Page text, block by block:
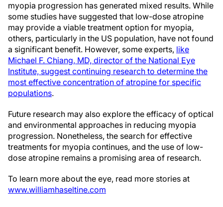
myopia progression has generated mixed results. While
some studies have suggested that low-dose atropine
may provide a viable treatment option for myopia,
others, particularly in the US population, have not found
a significant benefit. However, some experts, like
Michael F. Chiang, MD, director of the National Eye
Institute, suggest continuing research to determine the
most effective concentration of atropine for specific
populations.
Future research may also explore the efficacy of optical
and environmental approaches in reducing myopia
progression. Nonetheless, the search for effective
treatments for myopia continues, and the use of low-
dose atropine remains a promising area of research.
To learn more about the eye, read more stories at
www.williamhaseltine.com